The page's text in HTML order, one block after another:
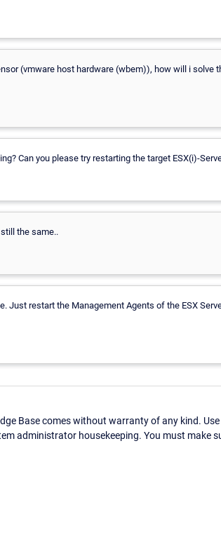
(vmware host hardware (wbem)), how will i solve
Can you please try restarting the target ESX(i)-
the same..
Just restart the Management Agents of the ESX
Base comes without warranty of any kind.
administrator housekeeping. You must make